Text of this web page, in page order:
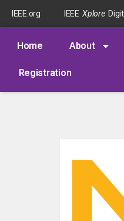
IEEE.org IEEEXplore
Home About
Registration